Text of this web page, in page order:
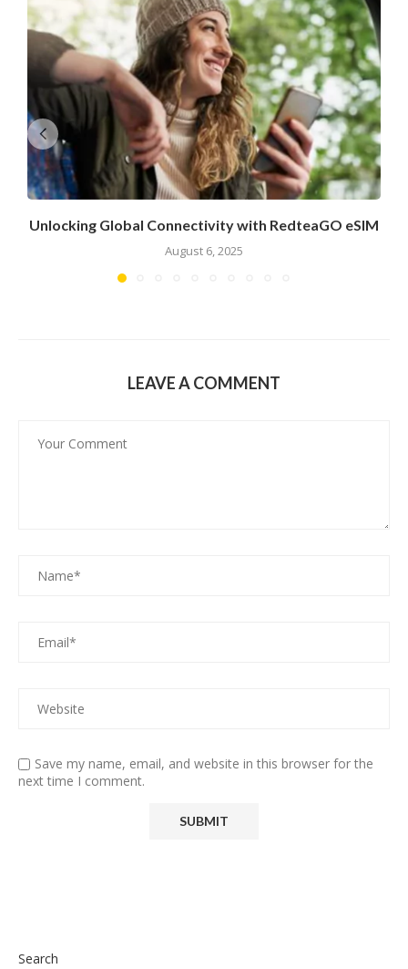
Unlocking Global Connectivity with RedteaGO eSIM
August 6, 2025
LEAVE A COMMENT
Save my name, email, and website in this browser for the
next time I comment.
Search